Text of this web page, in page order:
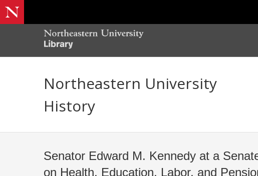
Northeastern University
History
Senator Edward M. Kennedy at a
on Health, Education, Labor, and